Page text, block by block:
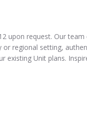
upon request. Our team
regional setting,
Unit plans.